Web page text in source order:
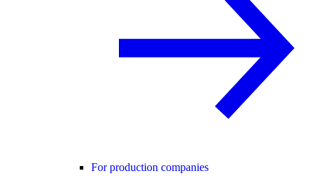
For production companies